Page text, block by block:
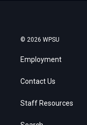
© 2026 WPSU
Employment
Contact Us
Staff Resources